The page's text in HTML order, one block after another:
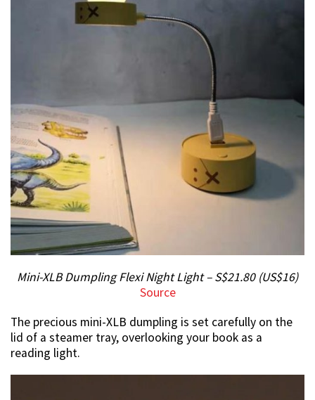
Mini-XLB Dumpling Flexi Night Light – S$21.80 (US$16)
Source
The precious mini-XLB dumpling is set carefully on the
lid of a steamer tray, overlooking your book as a
reading light.